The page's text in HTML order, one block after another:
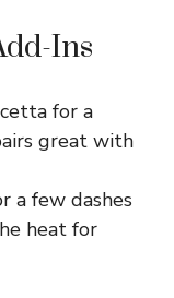
Ins
for a
great with
a few dashes
heat for